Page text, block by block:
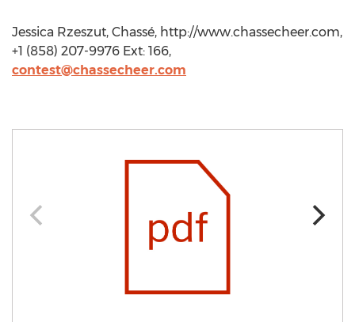
Jessica Rzeszut, Chassé, http://www.chassecheer.com,
+1 (858) 207-9976 Ext: 166,
contest@chassecheer.com